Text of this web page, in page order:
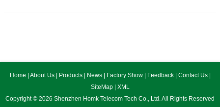
Home About Us Products News Factory Show Feedback Contact Us
SiteMap| XML
Copyright © 2026 Shenzhen Homk Telecom Tech Co., Ltd. All Rights Reserved